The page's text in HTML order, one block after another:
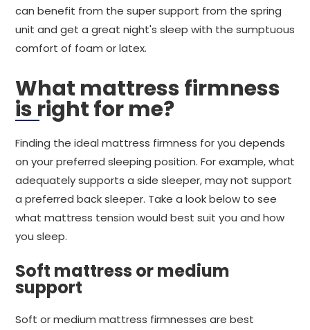
can benefit from the super support from the spring
unit and get a great night's sleep with the sumptuous
comfort of foam or latex.
What mattress firmness
is right for me?
Finding the ideal mattress firmness for you depends
on your preferred sleeping position. For example, what
adequately supports a side sleeper, may not support
a preferred back sleeper. Take a look below to see
what mattress tension would best suit you and how
you sleep.
Soft mattress or medium
support
Soft or medium mattress firmnesses are best